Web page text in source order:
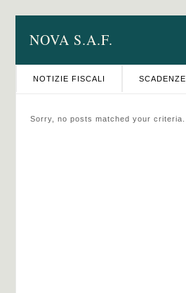
NOVA S.A.F.
NOTIZIE FISCALI SCADENZE
Sorry, no posts matched your criteria.